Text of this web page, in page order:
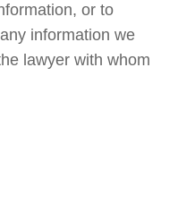
or to
information we
lawyer with whom